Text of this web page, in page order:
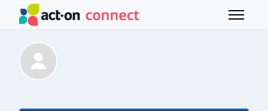
Skip to main content
Toggle